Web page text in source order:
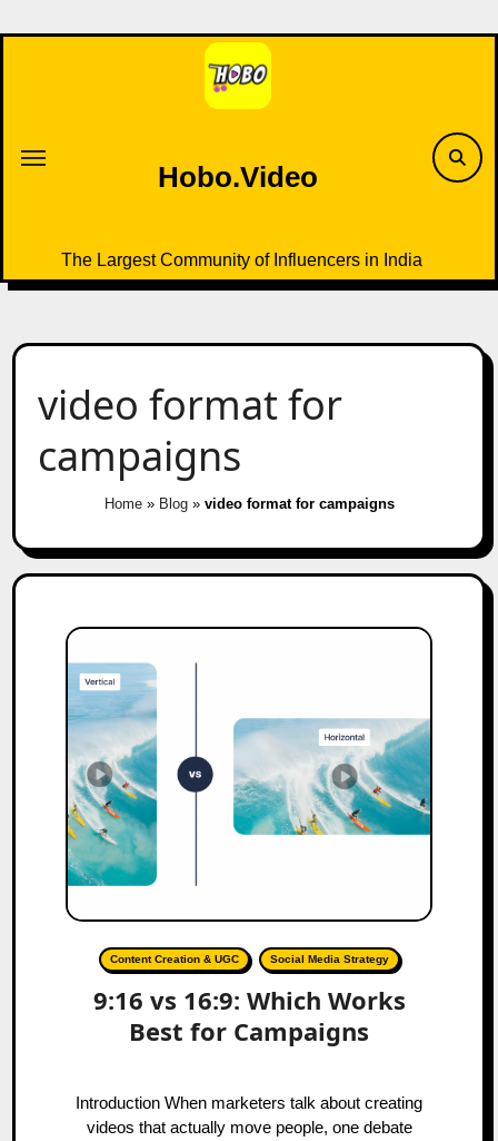
to
Hobo.Video
The Largest Community of Influencers in India
video format for
campaigns
Home» Blog» video format for campaigns
Content Creation & UGC Social Media Strategy
9:16 vs 16:9: Which Works
Best for Campaigns
Introduction When marketers talk about creating
videos that actually move people, one debate